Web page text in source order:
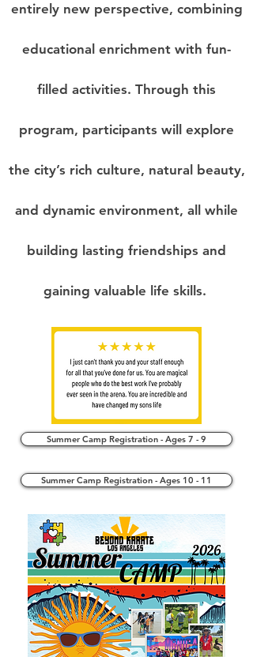
entirely new perspective, combining
educational enrichment with fun-
filled activities. Through this
program, participants will explore
the city’s rich culture, natural beauty,
and dynamic environment, all while
building lasting friendships and
gaining valuable life skills.
Summer Camp Registration - Ages 7 - 9
Summer Camp Registration - Ages 10 - 11